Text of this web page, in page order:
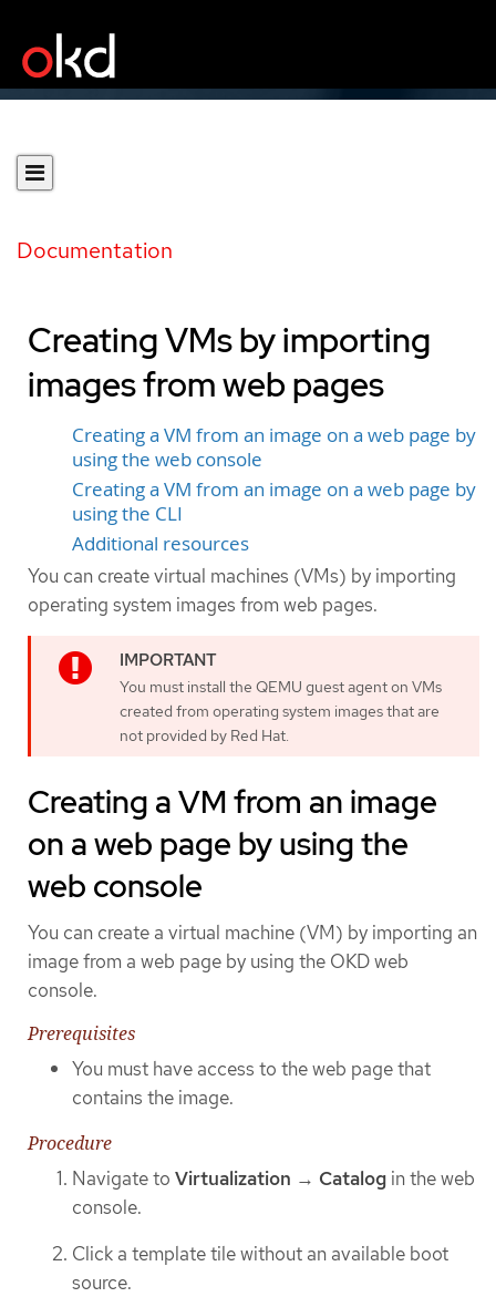
Documentation
Creating VMs by importing
images from web pages
Creating a VM from an image on a web page by
using the web console
Creating a VM from an image on a web page by
using the CLI
Additional resources
You can create virtual machines (VMs) by importing
operating system images from web pages.
You must install the QEMU guest agent on VMs
created from operating system images that are
not provided by Red Hat.
Creating a VM from an image
on a web page by using the
web console
You can create a virtual machine (VM) by importing an
image from a web page by using the OKD web
console.
Prerequisites
You must have access to the web page that
contains the image.
Procedure
Navigate to Virtualization → Catalog in the web
console.
Click a template tile without an available boot
source.